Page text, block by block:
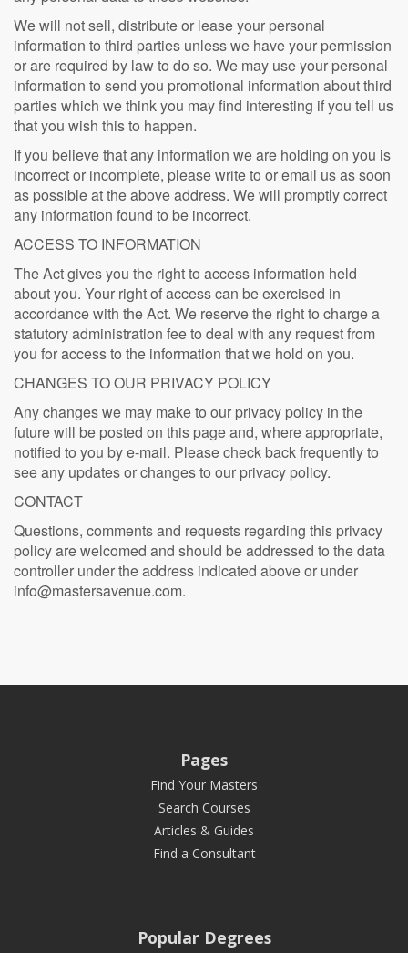
We will not sell, distribute or lease your personal
information to third parties unless we have your permission
or are required by law to do so. We may use your personal
information to send you promotional information about third
parties which we think you may find interesting if you tell us
that you wish this to happen.
If you believe that any information we are holding on you is
incorrect or incomplete, please write to or email us as soon
as possible at the above address. We will promptly correct
any information found to be incorrect.
ACCESS TO INFORMATION
The Act gives you the right to access information held
about you. Your right of access can be exercised in
accordance with the Act. We reserve the right to charge a
statutory administration fee to deal with any request from
you for access to the information that we hold on you.
CHANGES TO OUR PRIVACY POLICY
Any changes we may make to our privacy policy in the
future will be posted on this page and, where appropriate,
notified to you by e-mail. Please check back frequently to
see any updates or changes to our privacy policy.
CONTACT
Questions, comments and requests regarding this privacy
policy are welcomed and should be addressed to the data
controller under the address indicated above or under
info@mastersavenue.com.
Pages
Find Your Masters
Search Courses
Articles & Guides
Find a Consultant
Popular Degrees